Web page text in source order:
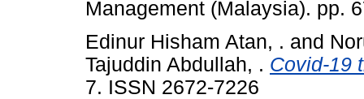
Management (Malaysia). pp.
Edinur Hisham Atan, . and
Tajuddin Abdullah, . Covid-19
7. ISSN 2672-7226